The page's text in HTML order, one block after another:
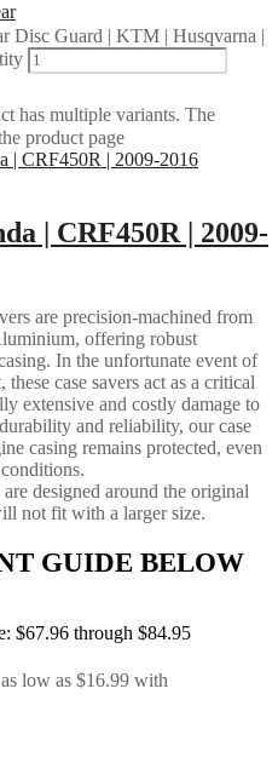
Disc Guard | KTM | Husqvarna |
has multiple variants. The
product page
| CRF450R | 2009-
are precision-machined from
offering robust
In the unfortunate event of
case savers act as a critical
extensive and costly damage to
and reliability, our case
casing remains protected, even
are designed around the original
not fit with a larger size.
GUIDE BELOW
$67.96 through $84.95